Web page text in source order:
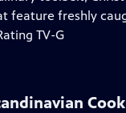
Captions
feature freshly
TV-G